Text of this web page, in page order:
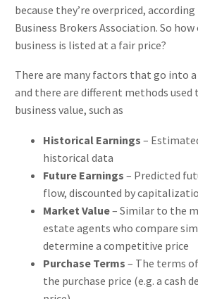
because they’re overpriced,
Business Brokers Association. So
business is listed at a fair price?
There are many factors that go into
and there are different methods used
business value, such as
Historical Earnings –
historical data
Future Earnings – Predicted
flow, discounted by
Market Value– Similar to the
estate agents who compare
determine a competitive price
Purchase Terms – The terms
the purchase price (e.g. a cash